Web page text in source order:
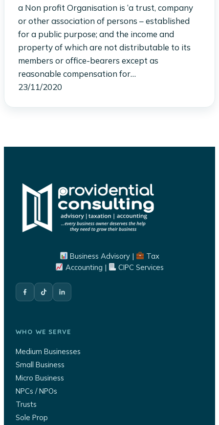
a Non profit Organisation is ‘a trust, company
or other association of persons – established
for a public purpose; and the income and
property of which are not distributable to its
members or office-bearers except as
reasonable compensation for…
23/11/2020
Business Advisory |
Tax
Accounting |
CIPC Services
WHO WE SERVE
Medium Businesses
Small Business
Micro Business
NPCs / NPOs
Trusts
Sole Prop